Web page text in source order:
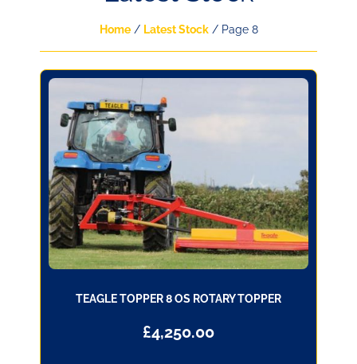
Home/ Latest Stock/ Page 8
TEAGLE TOPPER 8 OS ROTARY TOPPER
£4,250.00